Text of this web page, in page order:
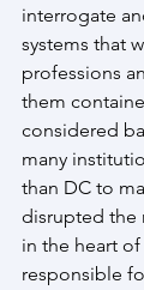
interrogate
systems that
professions
them
considered
many
than DC to
disrupted the
in the heart of
responsible